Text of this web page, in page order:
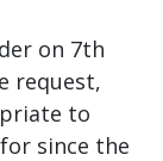
on 7th
request,
to
since the